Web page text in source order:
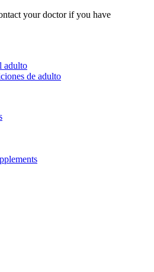
your doctor if you have
adulto
de adulto